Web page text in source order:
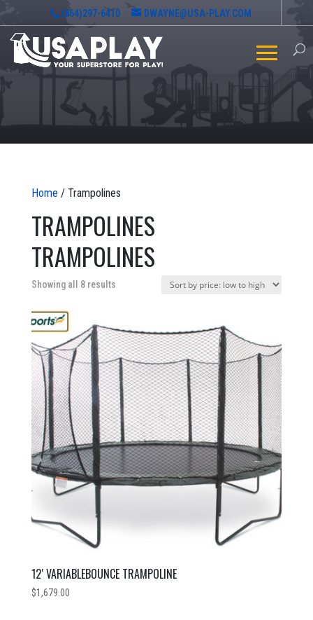
(864)297-6410 DWAYNE@USA-PLAY.COM
Home / Trampolines
TRAMPOLINES
TRAMPOLINES
Showing all 8 resultsSorted
low
to
high
12′ VARIABLEBOUNCE TRAMPOLINE
$1,679.00